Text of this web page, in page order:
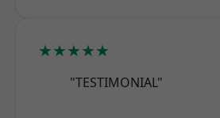
★★★★★
"TESTIMONIAL"